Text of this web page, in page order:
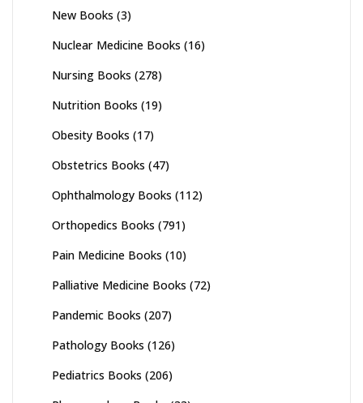
New Books (3)
Nuclear Medicine Books (16)
Nursing Books (278)
Nutrition Books (19)
Obesity Books (17)
Obstetrics Books (47)
Ophthalmology Books (112)
Orthopedics Books (791)
Pain Medicine Books (10)
Palliative Medicine Books (72)
Pandemic Books (207)
Pathology Books (126)
Pediatrics Books (206)